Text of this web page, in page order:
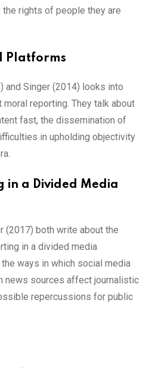
rights of people they are
Platforms
and Singer (2014) looks into
reporting. They talk about
fast, the dissemination of
in upholding objectivity
in a Divided Media
(2017) both write about the
in a divided media
ways in which social media
news sources affect journalistic
repercussions for public